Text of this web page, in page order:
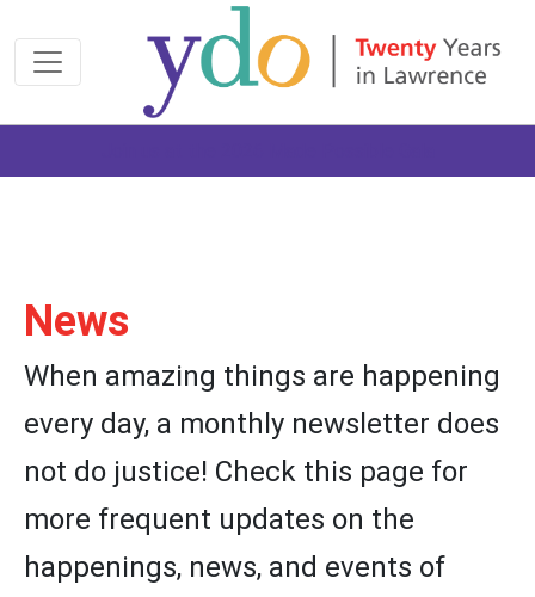
News
When amazing things are happening
every day, a monthly newsletter does
not do justice! Check this page for
more frequent updates on the
happenings, news, and events of